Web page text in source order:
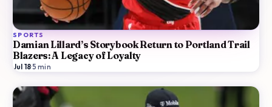
SPORTS
Damian Lillard’s Storybook Return to Portland Trail
Blazers: A Legacy of Loyalty
Jul 18·5 min